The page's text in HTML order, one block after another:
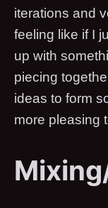
iterations and
feeling like if I
up with
piecing
ideas to form
more pleasing